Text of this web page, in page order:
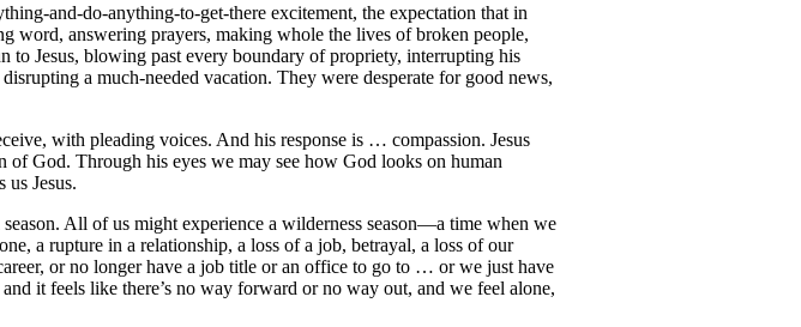
and-do-anything-to-get-there excitement, the expectation that in
answering prayers, making whole the lives of broken people,
to Jesus, blowing past every boundary of propriety, interrupting his
a much-needed vacation. They were desperate for good news,
with pleading voices. And his response is … compassion. Jesus
of God. Through his eyes we may see how God looks on human
Jesus.
All of us might experience a wilderness season—a time when we
a rupture in a relationship, a loss of a job, betrayal, a loss of our
or no longer have a job title or an office to go to … or we just have
it feels like there’s no way forward or no way out, and we feel alone,